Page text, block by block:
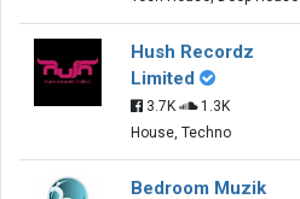
Hush Recordz
Limited
3.7K
1.3K
House, Techno
Bedroom Muzik